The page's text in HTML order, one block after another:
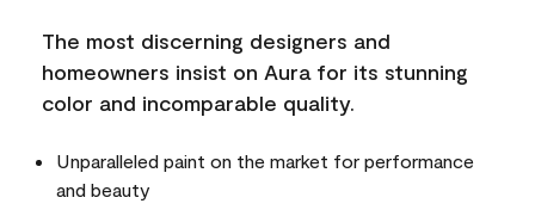
The most discerning designers and
homeowners insist on Aura for its stunning
color and incomparable quality.
Unparalleled paint on the market for performance
and beauty